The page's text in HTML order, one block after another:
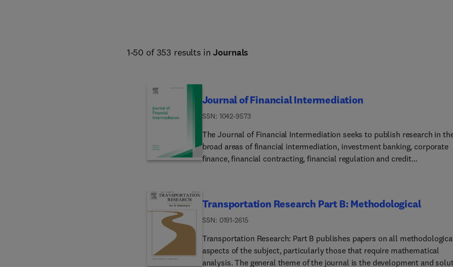
1-50 of 353 results inJournals
Journal of Financial Intermediation
ISSN: 1042-9573
The Journal of Financial Intermediation seeks to publish research in
broad areas of financial intermediation, investment banking, corporate
finance, financial contracting, financial regulation and credit
significant fraction of papers will be rejected without a detailed reviewing
process. In this way, papers going out for reviews have a significant
burden on reviewers, submitters should expect their papers to receive a
more thorough treatment in the editorial process, conditional on being
Transportation Research Part B: Methodological
ISSN: 0191-2615
Transportation Research: Part B publishes papers on all
aspects of the subject, particularly those that require mathematical
analysis. The general theme of the journal is the development and